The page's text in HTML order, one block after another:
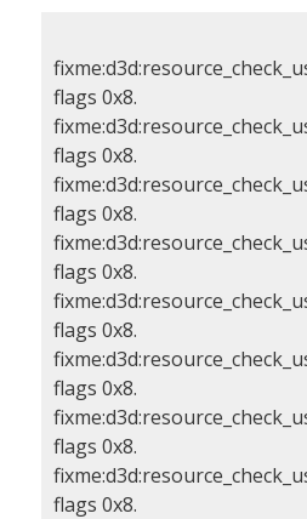
flags 0x8.
flags 0x8.
flags 0x8.
flags 0x8.
flags 0x8.
flags 0x8.
flags 0x8.
flags 0x8.